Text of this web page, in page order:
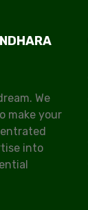
We
make your
into